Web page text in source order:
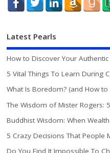
Latest Pearls
How to Discover Your
5 Vital Things To Learn During
What Is Boredom? (and How
The Wisdom of Mister Rogers:
Buddhist Wisdom: When
5 Crazy Decisions That People
Do You Find It Impossible To